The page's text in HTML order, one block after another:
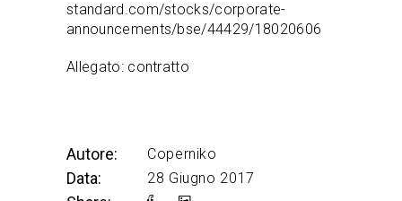
standard.com/stocks/corporate-
announcements/bse/44429/18020606
Allegato: contratto
Autore: Coperniko
Data: 28 Giugno 2017